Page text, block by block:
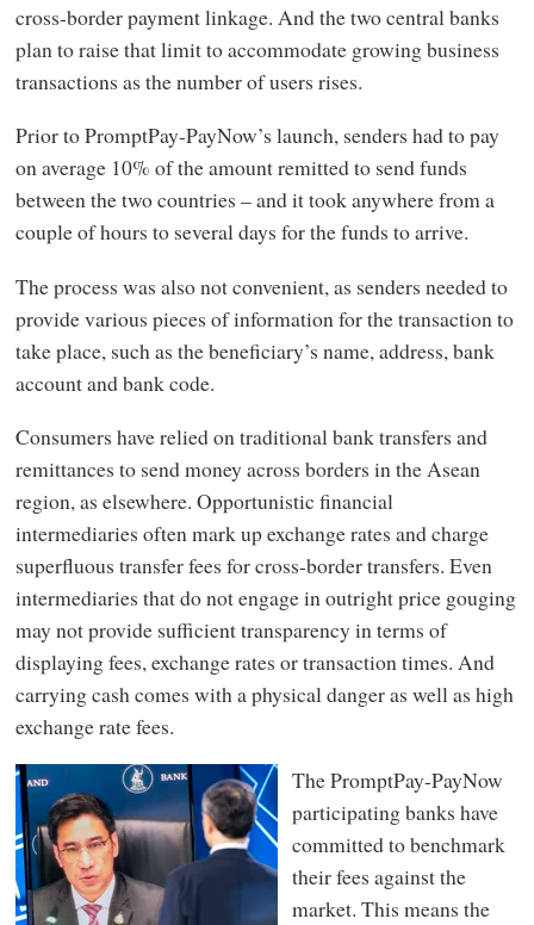
cross-border payment linkage. And the two central banks
plan to raise that limit to accommodate growing business
transactions as the number of users rises.
Prior to PromptPay-PayNow’s launch, senders had to pay
on average 10% of the amount remitted to send funds
between the two countries – and it took anywhere from a
couple of hours to several days for the funds to arrive.
The process was also not convenient, as senders needed to
provide various pieces of information for the transaction to
take place, such as the beneficiary’s name, address, bank
account and bank code.
Consumers have relied on traditional bank transfers and
remittances to send money across borders in the Asean
region, as elsewhere. Opportunistic financial
intermediaries often mark up exchange rates and charge
superfluous transfer fees for cross-border transfers. Even
intermediaries that do not engage in outright price gouging
may not provide sufficient transparency in terms of
displaying fees, exchange rates or transaction times. And
carrying cash comes with a physical danger as well as high
exchange rate fees.
The PromptPay-PayNow
participating banks have
committed to benchmark
their fees against the
market. This means the